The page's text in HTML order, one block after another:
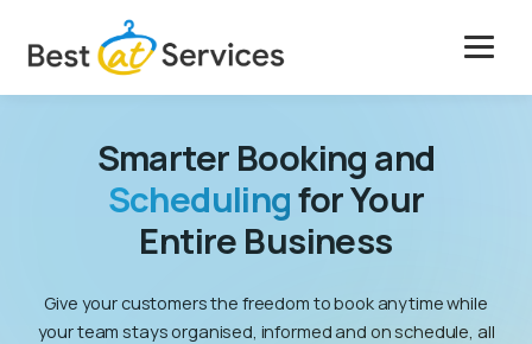
content
Pricing
Smarter Booking and
Schedulingfor Your
Entire Business
Give your customers the freedom to book anytime while
your team stays organised, informed and on schedule, all